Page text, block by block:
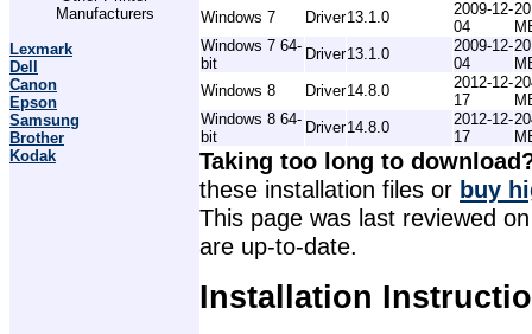
Manufacturers
Lexmark
Dell
Canon
Epson
Samsung
Brother
Kodak
Windows 7
Driver13.1.0
2009-12-
04
Windows 7 64-
bit
Driver13.1.0
2009-12-
04
Windows 8
Driver14.8.0
2012-12-
17
Windows 8 64-
bit
Driver14.8.0
2012-12-
17
Taking too long to
these installation files or buy
This page was last reviewed
are up-to-date.
Installation